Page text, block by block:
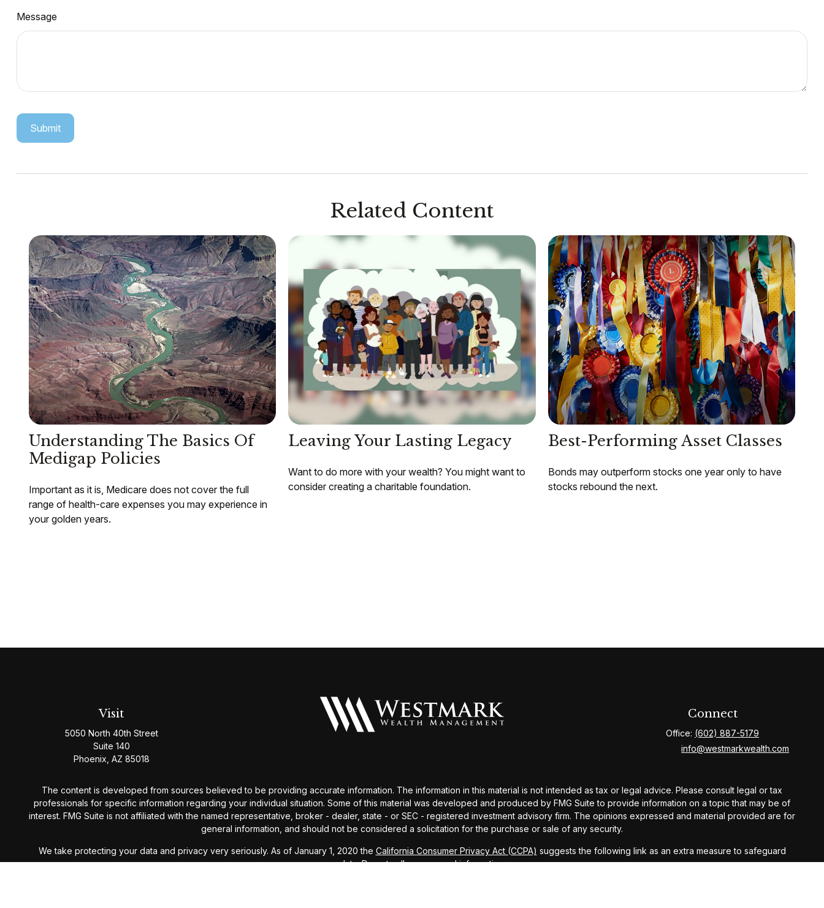
Message
Related Content
Understanding The Basics Of
Medigap Policies
Important as it is, Medicare does not cover the full
range of health-care expenses you may experience in
your golden years.
Leaving Your Lasting Legacy
Want to do more with your wealth? You might want to
consider creating a charitable foundation.
Best-Performing Asset Classes
Bonds may outperform stocks one year only to have
stocks rebound the next.
Visit
5050 North 40th Street
Suite 140
Phoenix, AZ 85018
Connect
Office: (602) 887-5179
info@westmarkwealth.com
The content is developed from sources believed to be providing accurate information. The information in this material is not intended as tax or legal advice. Please consult legal or tax
professionals for specific information regarding your individual situation. Some of this material was developed and produced by FMG Suite to provide information on a topic that may be of
interest. FMG Suite is not affiliated with the named representative, broker - dealer, state - or SEC - registered investment advisory firm. The opinions expressed and material provided are for
general information, and should not be considered a solicitation for the purchase or sale of any security.
We take protecting your data and privacy very seriously. As of January 1, 2020 the California Consumer Privacy Act (CCPA) suggests the following link as an extra measure to safeguard
your data:Do not sell my personal information.